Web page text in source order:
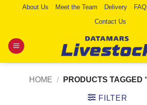
About Us Meet the Team Delivery FAQ
Contact Us
HOME / PRODUCTS TAGGED
FILTER